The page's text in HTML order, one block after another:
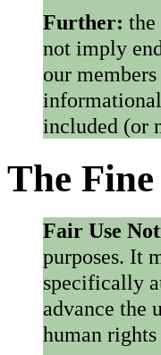
Further:
not imply
our
included (or
The
Fair Use
purposes. It
specifically
advance the
human rights